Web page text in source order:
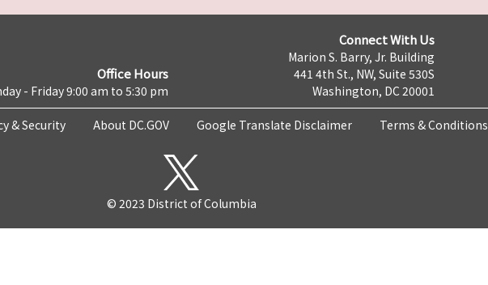
Office Hours
- Friday 9:00 am to 5:30 pm
Connect With Us
Marion S. Barry, Jr. Building
441 4th St., NW, Suite 530S
Washington, DC 20001
& Security About DC.GOV Google Translate Disclaimer Terms & Conditions
© 2023 District of Columbia